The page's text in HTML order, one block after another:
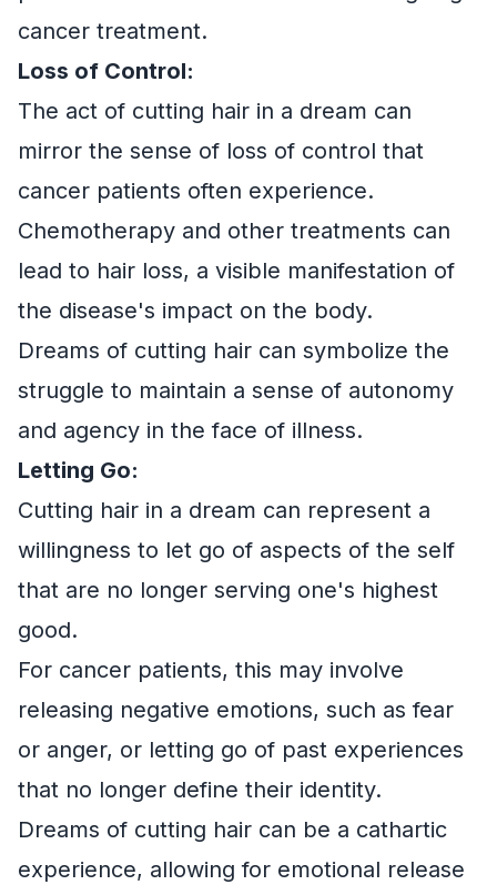
cancer treatment.
Loss of Control:
The act of cutting hair in a dream can
mirror the sense of loss of control that
cancer patients often experience.
Chemotherapy and other treatments can
lead to hair loss, a visible manifestation of
the disease's impact on the body.
Dreams of cutting hair can symbolize the
struggle to maintain a sense of autonomy
and agency in the face of illness.
Letting Go:
Cutting hair in a dream can represent a
willingness to let go of aspects of the self
that are no longer serving one's highest
good.
For cancer patients, this may involve
releasing negative emotions, such as fear
or anger, or letting go of past experiences
that no longer define their identity.
Dreams of cutting hair can be a cathartic
experience, allowing for emotional release